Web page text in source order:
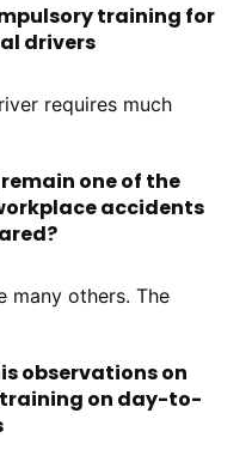
training for
drivers
requires much
one of the
accidents
many others. The
observations on
on day-to-